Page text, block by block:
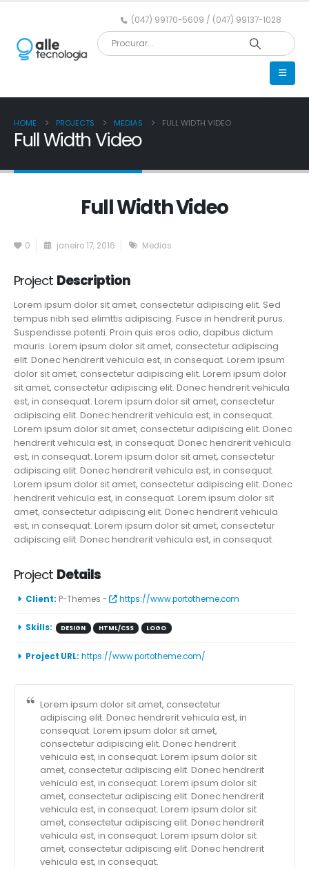
(047) 99170-5609 / (047) 99137-1028
HOME PROJECTS MEDIAS FULL WIDTH VIDEO
Full Width Video
Full Width Video
0 janeiro 17, 2016 Medias
Project Description
Lorem ipsum dolor sit amet, consectetur adipiscing elit. Sed
tempus nibh sed elimttis adipiscing. Fusce in hendrerit purus.
Suspendisse potenti. Proin quis eros odio, dapibus dictum
mauris. Lorem ipsum dolor sit amet, consectetur adipiscing
elit. Donec hendrerit vehicula est, in consequat. Lorem ipsum
dolor sit amet, consectetur adipiscing elit. Lorem ipsum dolor
sit amet, consectetur adipiscing elit. Donec hendrerit vehicula
est, in consequat. Lorem ipsum dolor sit amet, consectetur
adipiscing elit. Donec hendrerit vehicula est, in consequat.
Lorem ipsum dolor sit amet, consectetur adipiscing elit. Donec
hendrerit vehicula est, in consequat. Donec hendrerit vehicula
est, in consequat. Lorem ipsum dolor sit amet, consectetur
adipiscing elit. Donec hendrerit vehicula est, in consequat.
Lorem ipsum dolor sit amet, consectetur adipiscing elit. Donec
hendrerit vehicula est, in consequat. Lorem ipsum dolor sit
amet, consectetur adipiscing elit. Donec hendrerit vehicula
est, in consequat. Lorem ipsum dolor sit amet, consectetur
adipiscing elit. Donec hendrerit vehicula est, in consequat.
Project Details
Client: P-Themes - https://www.portotheme.com
Skills: DESIGN HTML/CSS LOGO
Project URL: https://www.portotheme.com/
Lorem ipsum dolor sit amet, consectetur
adipiscing elit. Donec hendrerit vehicula est, in
consequat. Lorem ipsum dolor sit amet,
consectetur adipiscing elit. Donec hendrerit
vehicula est, in consequat. Lorem ipsum dolor sit
amet, consectetur adipiscing elit. Donec hendrerit
vehicula est, in consequat. Lorem ipsum dolor sit
amet, consectetur adipiscing elit. Donec hendrerit
vehicula est, in consequat. Lorem ipsum dolor sit
amet, consectetur adipiscing elit. Donec hendrerit
vehicula est, in consequat. Lorem ipsum dolor sit
amet, consectetur adipiscing elit. Donec hendrerit
vehicula est, in consequat.